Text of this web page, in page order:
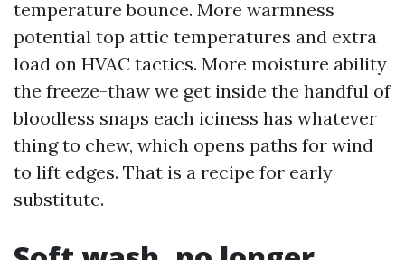
temperature bounce. More warmness
potential top attic temperatures and extra
load on HVAC tactics. More moisture ability
the freeze-thaw we get inside the handful of
bloodless snaps each iciness has whatever
thing to chew, which opens paths for wind
to lift edges. That is a recipe for early
substitute.